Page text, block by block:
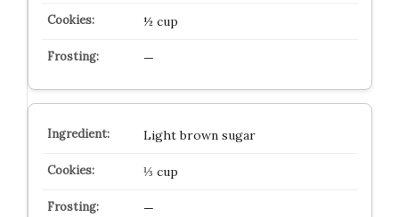
½ cup
—
Light brown sugar
⅓ cup
—